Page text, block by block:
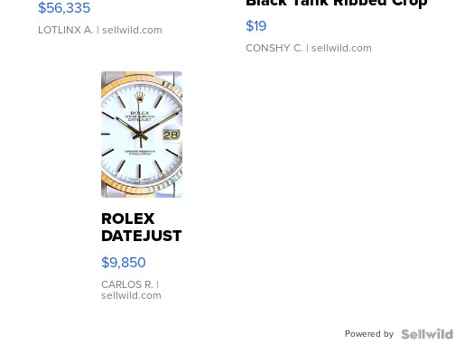
$56,335
LOTLINX A. | sellwild.com
Asymmetrical ...
$19
CONSHY C. | sellwild.com
ROLEX
DATEJUST
16233
WHITE
DIAL
FLUTED
$9,850
CARLOS R. |
sellwild.com
Powered by